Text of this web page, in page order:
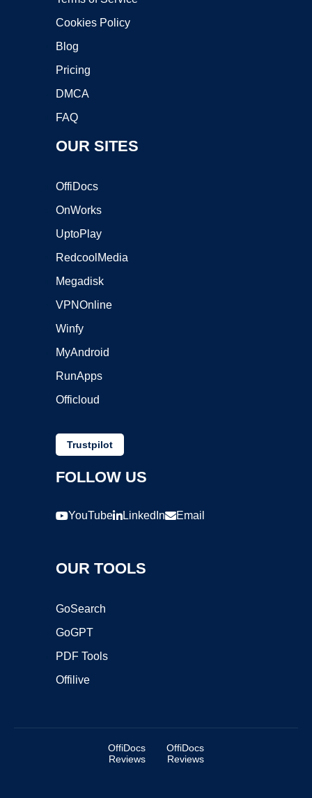
Cookies Policy
Blog
Pricing
DMCA
FAQ
OUR SITES
OffiDocs
OnWorks
UptoPlay
RedcoolMedia
Megadisk
VPNOnline
Winfy
MyAndroid
RunApps
Officloud
Trustpilot
FOLLOW US
YouTube LinkedIn Email
OUR TOOLS
GoSearch
GoGPT
PDF Tools
Offilive
OffiDocs
Reviews
OffiDocs
Reviews